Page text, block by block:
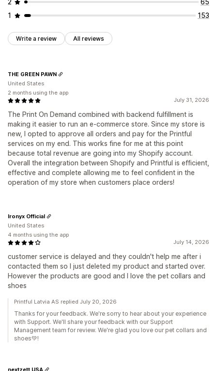
2
65
1
153
Write a review All reviews
July 31, 2026
The Print On Demand combined with backend fulfillment is
making it easier to run an e-commerce store. Since my store is
new, I opted to approve all orders and pay for the Printful
services on my end. This works fine for me at this point
because total revenue are going into my Shopify account.
Overall the integration between Shopify and Printful is efficient,
effective and complete allowing me to feel confident in the
operation of my store when customers place orders!
THE GREEN PAWN
United States
2 months using the app
July 14, 2026
customer service is delayed and they couldn't help me after i
contacted them so I just deleted my product and started over.
However the products are good and I love the pet collars and
shoes
Ironyx Official
United States
4 months using the app
Printful Latvia AS replied July 20, 2026
Thanks for your feedback. We're sorry to hear about your experience
with Support. We'll share your feedback with our Support
Management team for review. We're glad you love our pet collars and
shoes💚!
nextzett USA